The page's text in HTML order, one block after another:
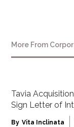
More From
Tavia
Sign Letter of
By Vita Inclinata